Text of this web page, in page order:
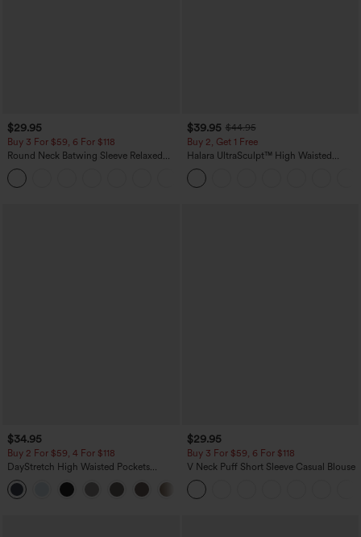
$29.95
Buy 3 For $59, 6 For $118
Round Neck Batwing Sleeve Relaxed
Casual Top
$39.95 $44.95
Buy 2, Get 1 Free
Halara UltraSculpt™ High Waisted
Scrunch Butt Lifting Tummy Control
Pocket Shaping Training Leggings
$34.95
Buy 2 For $59, 4 For $118
DayStretch High Waisted Pockets
Straight Leg Casual Pants
$29.95
Buy 3 For $59, 6 For $118
V Neck Puff Short Sleeve Casual Blouse